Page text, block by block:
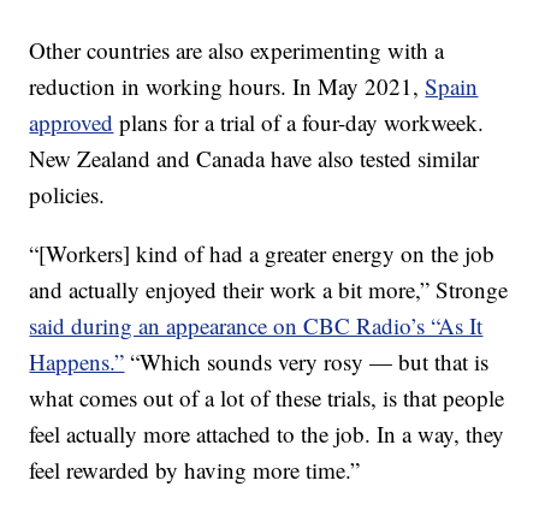
Other countries are also experimenting with a
reduction in working hours. In May 2021,Spain
approved plans for a trial of a four-day workweek.
New Zealand and Canada have also tested similar
policies.
“[Workers] kind of had a greater energy on the job
and actually enjoyed their work a bit more,” Stronge
said during an appearance on CBC Radio’s “As It
Happens.” “Which sounds very rosy — but that is
what comes out of a lot of these trials, is that people
feel actually more attached to the job. In a way, they
feel rewarded by having more time.”